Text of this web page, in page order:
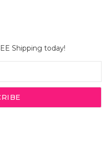
Shipping today!